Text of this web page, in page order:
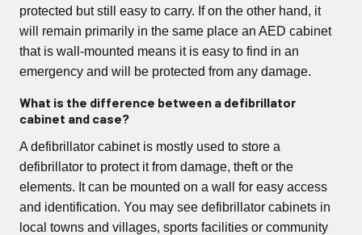
protected but still easy to carry. If on the other hand, it
will remain primarily in the same place an AED cabinet
that is wall-mounted means it is easy to find in an
emergency and will be protected from any damage.
What is the difference between a defibrillator
cabinet and case?
A defibrillator cabinet is mostly used to store a
defibrillator to protect it from damage, theft or the
elements. It can be mounted on a wall for easy access
and identification. You may see defibrillator cabinets in
local towns and villages, sports facilities or community